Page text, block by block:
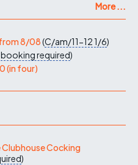
More ...
8/08(C/am/11-121/6)
booking required)
(in four)
Cocking
)